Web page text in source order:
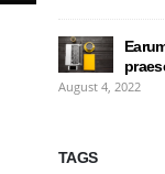
August 4, 2022
TAGS